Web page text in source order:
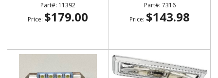
11392
Price: $179.00
7316
Price: $143.98